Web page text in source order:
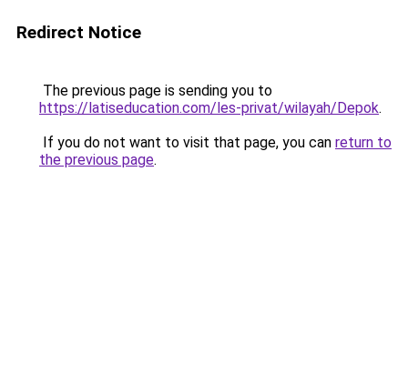
Redirect Notice
The previous page is sending you to
https://latiseducation.com/les-privat/wilayah/Depok.
If you do not want to visit that page, you can return to
the previous page.